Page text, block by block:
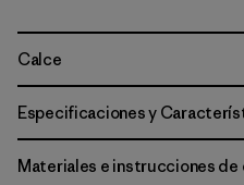
Calce
Especificaciones y
Materiales e instrucciones de